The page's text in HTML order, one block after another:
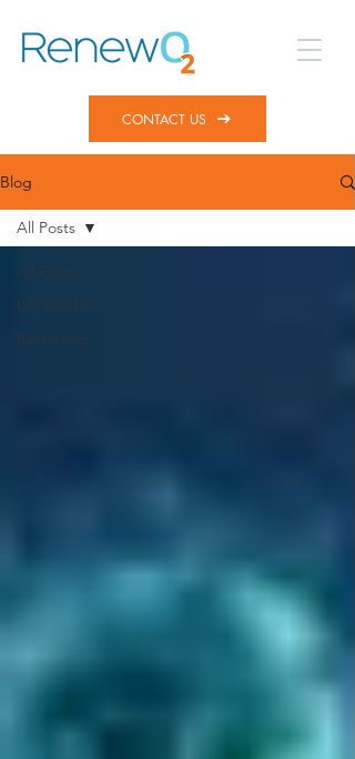
CONTACT US
Blog
All Posts
COVID-19
Resturants
All Posts